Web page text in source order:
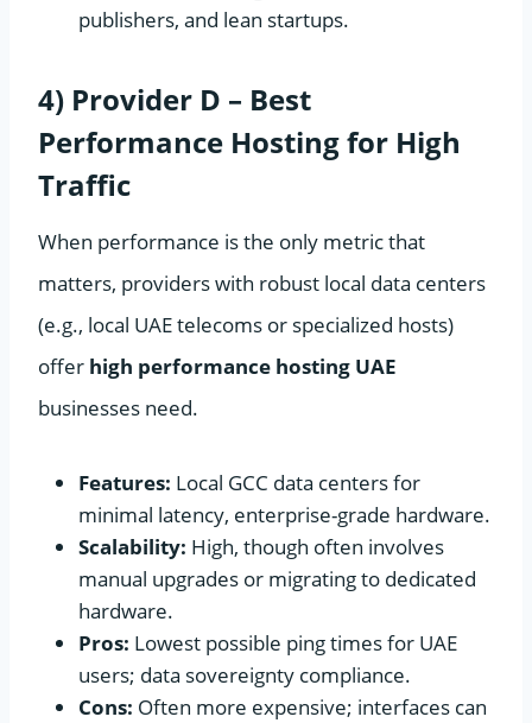
publishers, and lean startups.
4) Provider D – Best
Performance Hosting for High
Traffic
When performance is the only metric that
matters, providers with robust local data centers
(e.g., local UAE telecoms or specialized hosts)
offer high performance hosting UAE
businesses need.
Features: Local GCC data centers for
minimal latency, enterprise-grade hardware.
Scalability: High, though often involves
manual upgrades or migrating to dedicated
hardware.
Pros: Lowest possible ping times for UAE
users; data sovereignty compliance.
Cons: Often more expensive; interfaces can